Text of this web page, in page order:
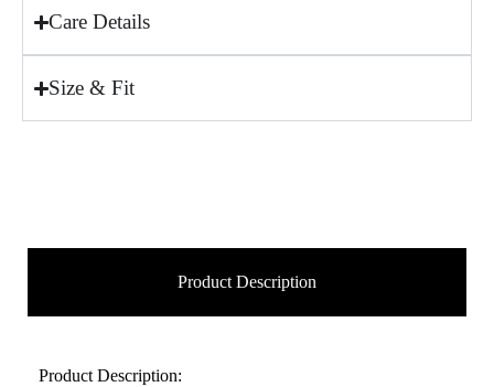
Care Details
Size & Fit
Product Description
Product Description: